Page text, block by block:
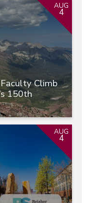
Climb
150th
AUG
4
AUG
4